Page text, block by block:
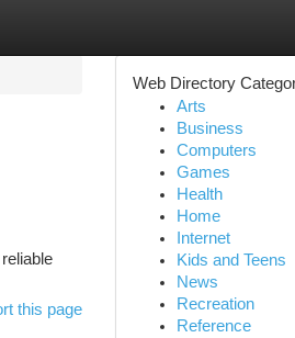
this page
Web Directory
Arts
Business
Computers
Games
Health
Home
Internet
Kids and Teens
News
Recreation
Reference